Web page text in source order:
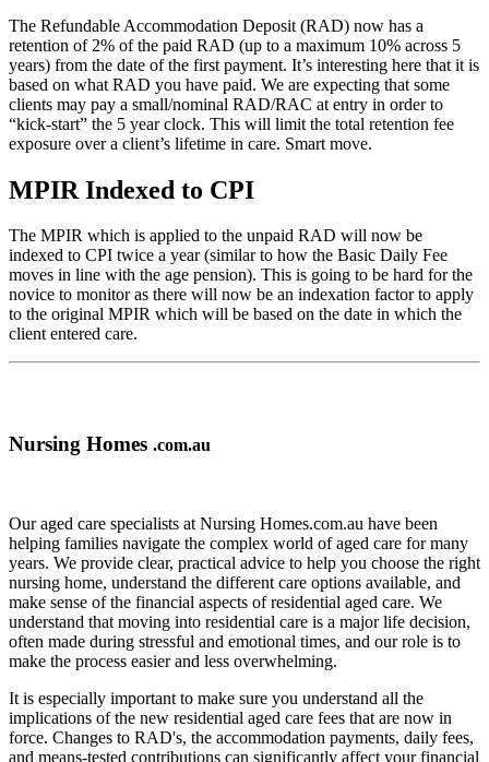
The Refundable Accommodation Deposit (RAD) now has a
retention of 2% of the paid RAD (up to a maximum 10% across 5
years) from the date of the first payment. It’s interesting here that it is
based on what RAD you have paid. We are expecting that some
clients may pay a small/nominal RAD/RAC at entry in order to
“kick-start” the 5 year clock. This will limit the total retention fee
exposure over a client’s lifetime in care. Smart move.
MPIR Indexed to CPI
The MPIR which is applied to the unpaid RAD will now be
indexed to CPI twice a year (similar to how the Basic Daily Fee
moves in line with the age pension). This is going to be hard for the
novice to monitor as there will now be an indexation factor to apply
to the original MPIR which will be based on the date in which the
client entered care.
Nursing Homes .com.au
Our aged care specialists at Nursing Homes.com.au have been
helping families navigate the complex world of aged care for many
years. We provide clear, practical advice to help you choose the right
nursing home, understand the different care options available, and
make sense of the financial aspects of residential aged care. We
understand that moving into residential care is a major life decision,
often made during stressful and emotional times, and our role is to
make the process easier and less overwhelming.
It is especially important to make sure you understand all the
implications of the new residential aged care fees that are now in
force. Changes to RAD's, the accommodation payments, daily fees,
and means-tested contributions can significantly affect your financial